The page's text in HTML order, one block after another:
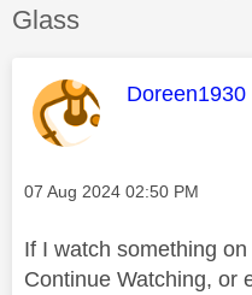
Glass
This
Doreen1930
Message posted on
‎07 Aug 2024 02:50 PM
If I watch something
Continue Watching, or